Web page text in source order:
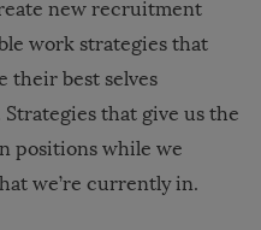
new recruitment
work strategies that
their best selves
that give us the
positions while we
we’re currently in.